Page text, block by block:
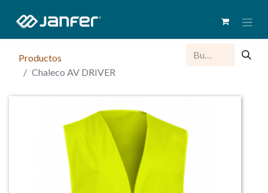
Productos
Chaleco AV DRIVER